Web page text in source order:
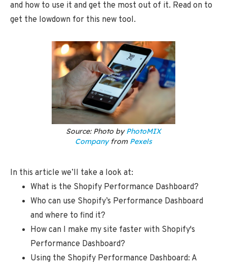
and how to use it and get the most out of it. Read on to
get the lowdown for this new tool.
Source: Photo byPhotoMIX
CompanyfromPexels
In this article we’ll take a look at:
What is the Shopify Performance Dashboard?
Who can use Shopify’s Performance Dashboard
and where to find it?
How can I make my site faster with Shopify's
Performance Dashboard?
Using the Shopify Performance Dashboard: A